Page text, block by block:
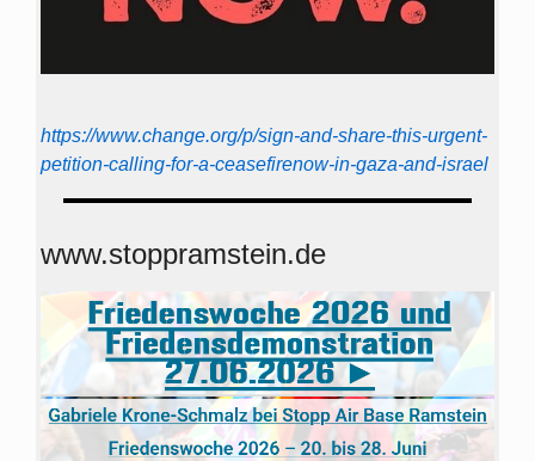
https://www.change.org/p/sign-and-share-this-urgent-
petition-calling-for-a-ceasefirenow-in-gaza-and-israel
www.stoppramstein.de